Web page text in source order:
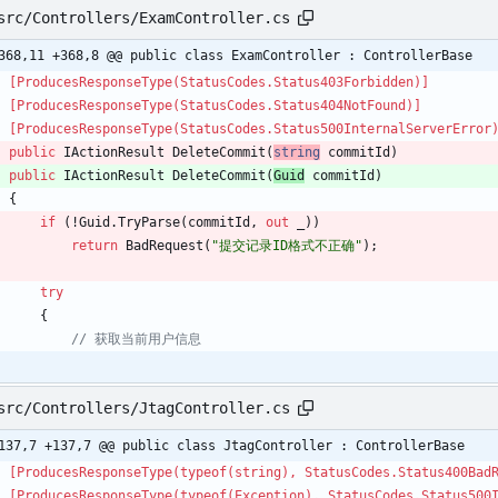
Controllers/ExamController.cs
-368,11 +368,8 @@ public class ExamController : ControllerBase
    [ProducesResponseType(StatusCodes.Status403Forbidden)]
    [ProducesResponseType(StatusCodes.Status404NotFound)]
    [ProducesResponseType(StatusCodes.Status500InternalServerError)]
public IActionResult DeleteCommit ( string commitId )
public IActionResult DeleteCommit (Guid commitId )
{
if
( !Guid .TryParse( commitId , out ) )
return
BadRequest ( "提交记录ID格式不正确" ) ;
try
{
// 获取当前用户信息
Controllers/JtagController.cs
-137,7 +137,7 @@ public class JtagController : ControllerBase
[ProducesResponseType(typeof(string),